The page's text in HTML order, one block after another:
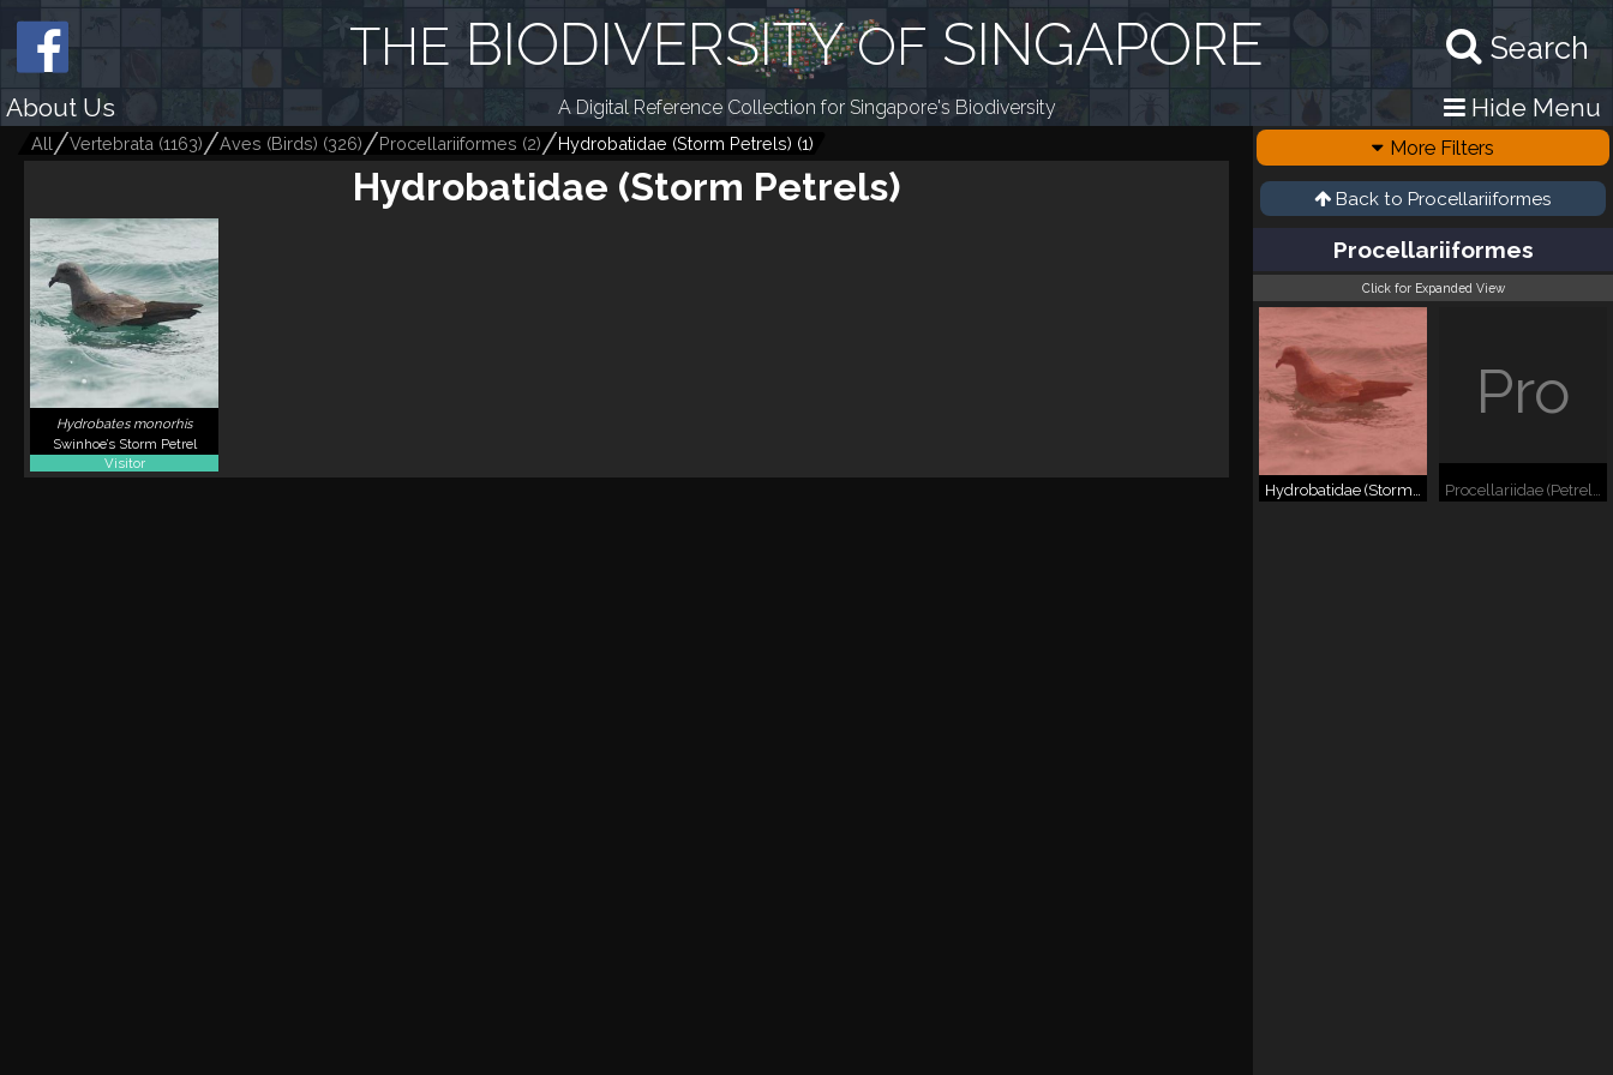
Search
THE BIODIVERSITYOF SINGAPORE
About Us A Digital Reference Collection for Singapore's Biodiversity Hide Menu
All Vertebrata (1163) Aves (Birds) (326) Procellariiformes (2) Hydrobatidae (Storm Petrels) (1)
Hydrobatidae (Storm Petrels)
Hydrobates monorhis
Swinhoe’s Storm Petrel
Visitor
More Filters
Back to Procellariiformes
Procellariiformes
Click for Expanded View
Hydrobatidae (Storm Petrels)
Pro
Procellariidae (Petrels, Shearwaters, etc.)